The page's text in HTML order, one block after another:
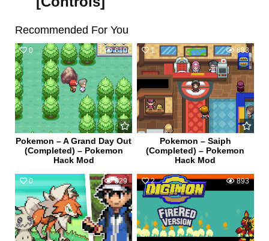
Recommended For You
0 610
Pokemon – A Grand Day Out
(Completed) – Pokemon
Hack Mod
1 683
Pokemon – Saiph
(Completed) – Pokemon
Hack Mod
0 529 2 893